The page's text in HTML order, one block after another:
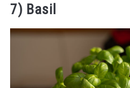
7) Basil